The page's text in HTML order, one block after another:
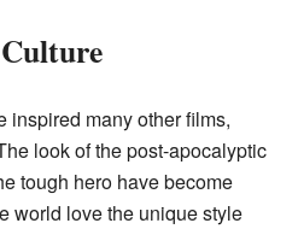
inspired many other films,
look of the post-apocalyptic
tough hero have become
world love the unique style